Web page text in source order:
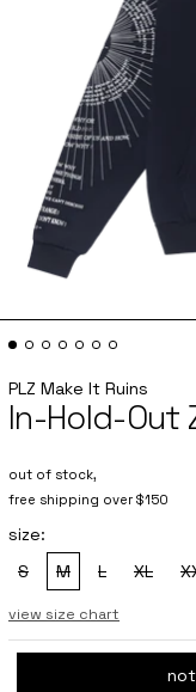
PLZ Make It Ruins
In-Hold-Out
out of stock,
free shipping over $150
size:
S
, sold out
M
, sold out
L
XL
view size chart